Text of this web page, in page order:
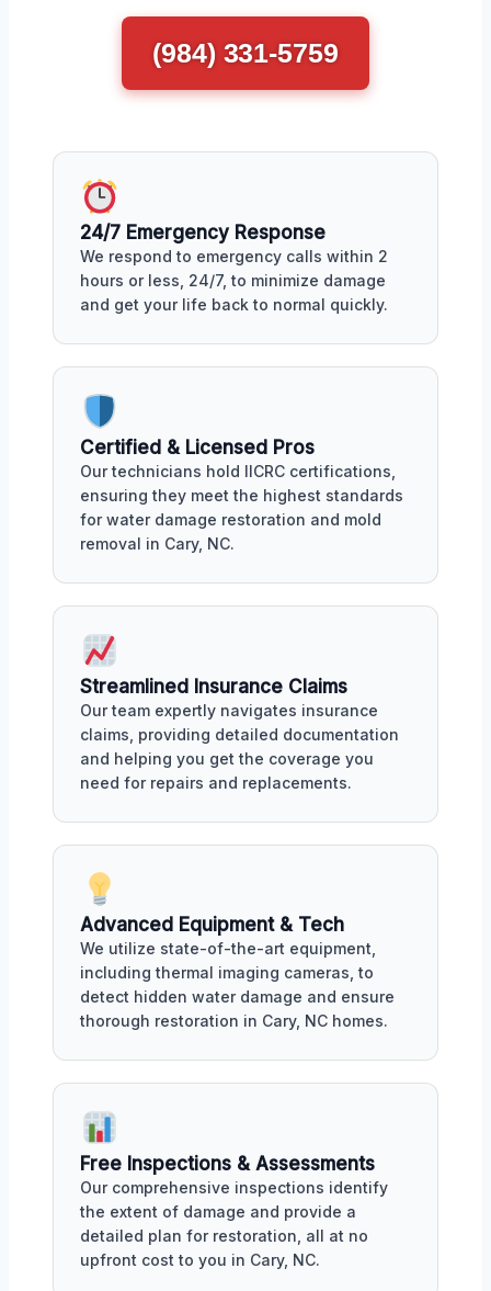
(984) 331-5759
24/7 Emergency Response
We respond to emergency calls within 2
hours or less, 24/7, to minimize damage
and get your life back to normal quickly.
Certified & Licensed Pros
Our technicians hold IICRC certifications,
ensuring they meet the highest standards
for water damage restoration and mold
removal in Cary, NC.
Streamlined Insurance Claims
Our team expertly navigates insurance
claims, providing detailed documentation
and helping you get the coverage you
need for repairs and replacements.
Advanced Equipment & Tech
We utilize state-of-the-art equipment,
including thermal imaging cameras, to
detect hidden water damage and ensure
thorough restoration in Cary, NC homes.
Free Inspections & Assessments
Our comprehensive inspections identify
the extent of damage and provide a
detailed plan for restoration, all at no
upfront cost to you in Cary, NC.